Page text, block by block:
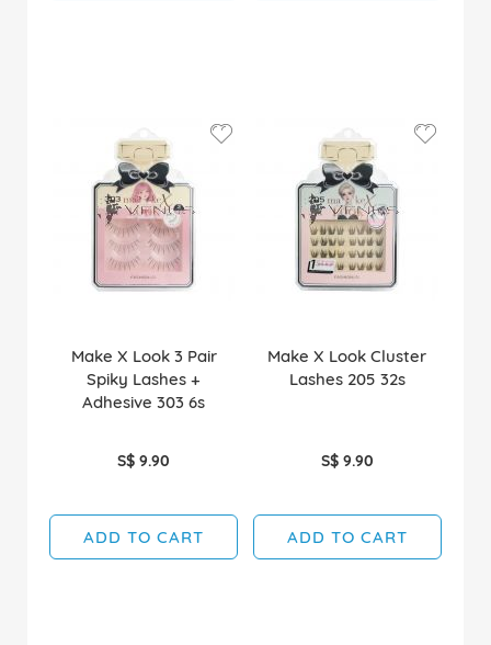
Make X Look 3 Pair
Spiky Lashes +
Adhesive 303 6s
S$ 9.90
ADD TO CART
Make X Look Cluster
Lashes 205 32s
S$ 9.90
ADD TO CART